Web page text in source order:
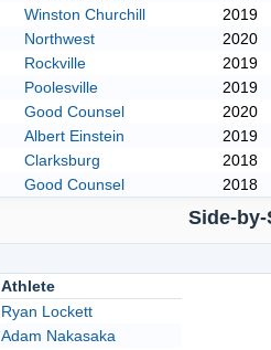
Winston Churchill
2019
Northwest
2020
Rockville
2019
Poolesville
2019
Good Counsel
2020
Albert Einstein
2019
Clarksburg
2018
Good Counsel 2018
Side-
Athlete
Ryan Lockett
Adam Nakasaka